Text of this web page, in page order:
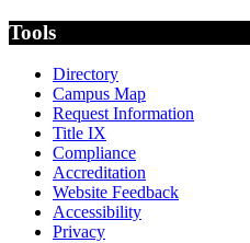
Tools
Directory
Campus Map
Request Information
Title IX
Compliance
Accreditation
Website Feedback
Accessibility
Privacy